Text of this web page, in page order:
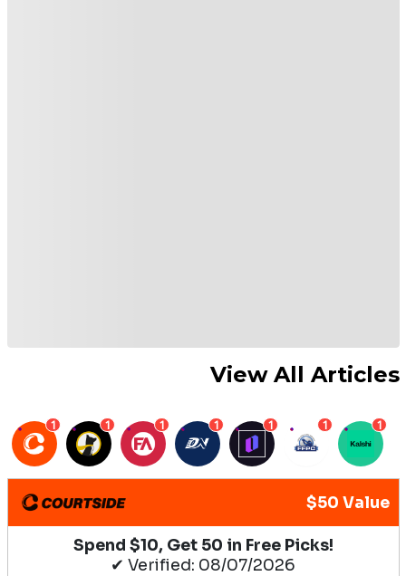
View All Articles
1 1 1 1 1 1 1
$50 Value
Spend $10, Get 50 in Free Picks!
✔ Verified: 08/07/2026